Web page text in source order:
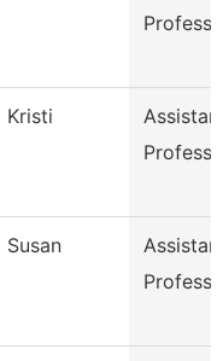
Kristi
Susan